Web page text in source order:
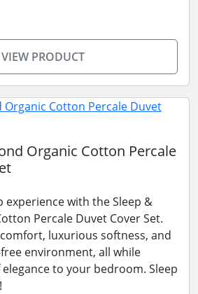
VIEW PRODUCT
Organic Cotton Percale
experience with the Sleep &
Percale Duvet Cover Set.
luxurious softness, and
environment, all while
to your bedroom. Sleep